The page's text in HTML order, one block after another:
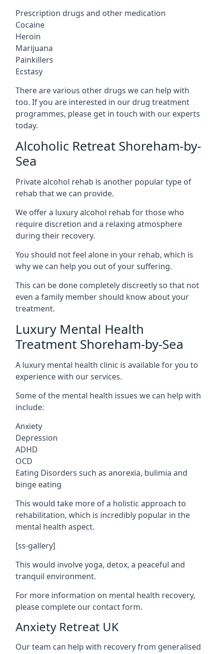
Prescription drugs and other medication
Cocaine
Heroin
Marijuana
Painkillers
Ecstasy
There are various other drugs we can help with
too. If you are interested in our drug treatment
programmes, please get in touch with our experts
today.
Alcoholic Retreat Shoreham-by-
Sea
Private alcohol rehab is another popular type of
rehab that we can provide.
We offer a luxury alcohol rehab for those who
require discretion and a relaxing atmosphere
during their recovery.
You should not feel alone in your rehab, which is
why we can help you out of your suffering.
This can be done completely discreetly so that not
even a family member should know about your
treatment.
Luxury Mental Health
Treatment Shoreham-by-Sea
A luxury mental health clinic is available for you to
experience with our services.
Some of the mental health issues we can help with
include:
Anxiety
Depression
ADHD
OCD
Eating Disorders such as anorexia, bulimia and
binge eating
This would take more of a holistic approach to
rehabilitation, which is incredibly popular in the
mental health aspect.
[ss-gallery]
This would involve yoga, detox, a peaceful and
tranquil environment.
For more information on mental health recovery,
please complete our contact form.
Anxiety Retreat UK
Our team can help with recovery from generalised